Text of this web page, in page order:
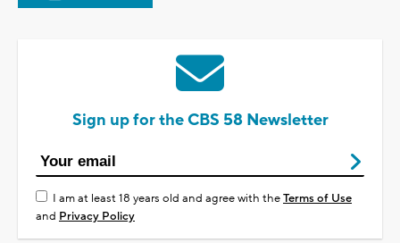
Sign up for the CBS 58 Newsletter
I am at least 18 years old and agree with theTerms of Use
and Privacy Policy